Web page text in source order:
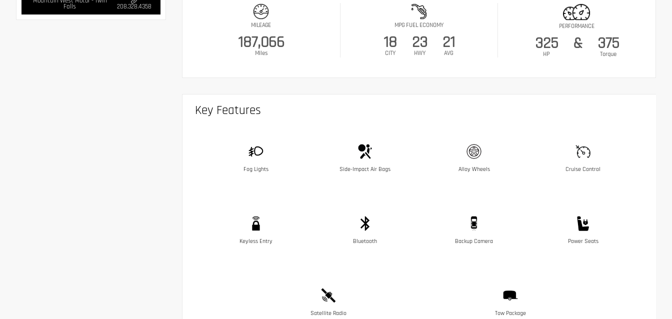
Falls 208.328.4358
MILEAGE
187,066
Miles
MPG FUEL ECONOMY
18
CITY
23
HWY
21
AVG
PERFORMANCE
325
HP
& 375
Torque
Key Features
Fog Lights Side-Impact Air Bags Alloy Wheels Cruise Control
Keyless Entry Bluetooth Backup Camera Power Seats
Satellite Radio Tow Package